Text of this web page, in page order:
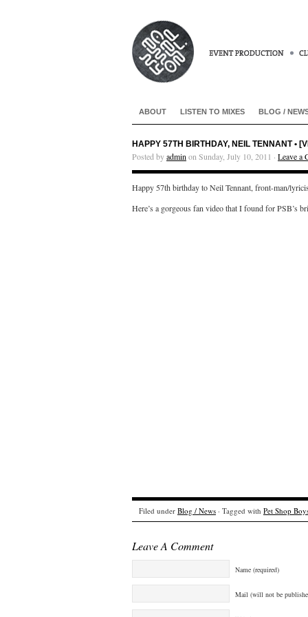
ABOUT LISTEN TO MIXES BLOG /
HAPPY 57TH BIRTHDAY, NEIL TENNANT •
Posted byadmin on Sunday, July 10, 2011 · Leave a
Happy 57th birthday to Neil Tennant, front-man/
Here’s a gorgeous fan video that I found for PSB’s
Filed under Blog / News · Tagged with Pet Shop
Leave A Comment
Name (required)
Mail (will not be